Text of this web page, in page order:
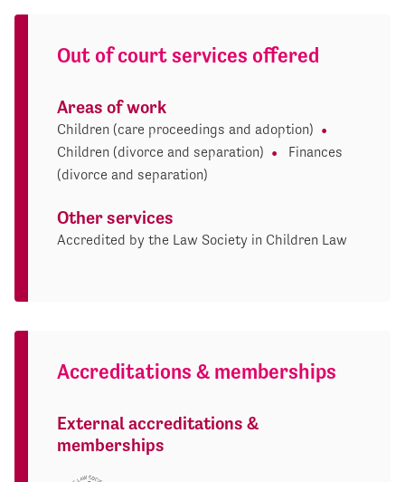
Out of court services offered
Areas of work
Children (care proceedings and adoption)
Children (divorce and separation)
Finances
(divorce and separation)
Other services
Accredited by the Law Society in Children Law
Accreditations & memberships
External accreditations &
memberships